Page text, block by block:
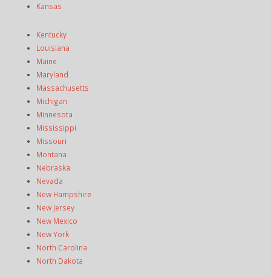
Kansas
Kentucky
Louisiana
Maine
Maryland
Massachusetts
Michigan
Minnesota
Mississippi
Missouri
Montana
Nebraska
Nevada
New Hampshire
New Jersey
New Mexico
New York
North Carolina
North Dakota